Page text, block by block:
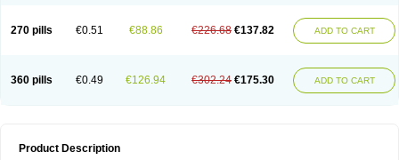
270 pills €0.51 €88.86 €226.68 €137.82 ADD TO CART
360 pills €0.49 €126.94 €302.24 €175.30 ADD TO CART
Product Description